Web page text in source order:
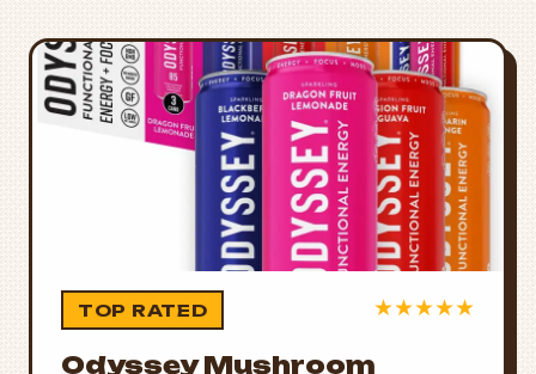
TOP RATED ★★★★★
Odyssey Mushroom